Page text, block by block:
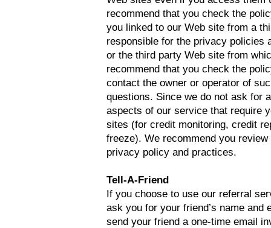
recommend that you check the
you linked to our Web site from a
responsible for the privacy policies
or the third party Web site from
recommend that you check the
contact the owner or operator of
questions. Since we do not ask for
aspects of our service that require
sites (for credit monitoring, credit
freeze). We recommend you
privacy policy and practices.
Tell-A-Friend
If you choose to use our referral
ask you for your friend’s name
send your friend a one-time email